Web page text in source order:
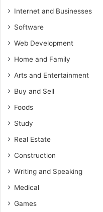
Internet and Businesses
Software
Web Development
Home and Family
Arts and Entertainment
Buy and Sell
Foods
Study
Real Estate
Construction
Writing and Speaking
Medical
Games